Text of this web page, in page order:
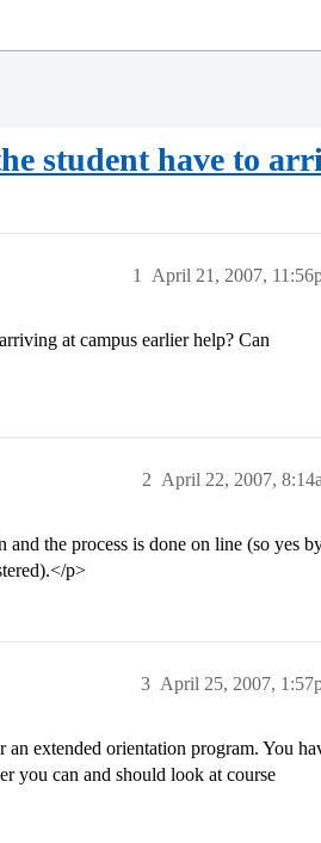
student have to
April 21, 2007,
1
at campus earlier help? Can
April 22, 2007,
2
the process is done on line (so yes
p>
April 25, 2007,
3
extended orientation program. You
you can and should look at course